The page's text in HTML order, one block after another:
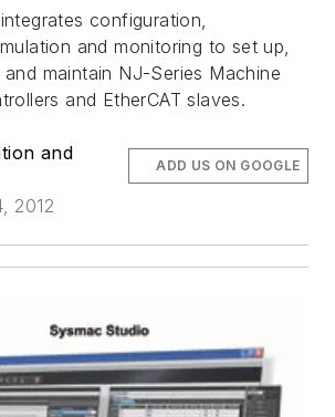
configuration,
and monitoring to set up,
maintain NJ-Series Machine
and EtherCAT slaves.
and
2012
ADD US ON GOOGLE